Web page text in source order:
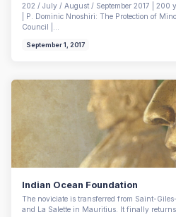
202 / July / August / September 2017 | 200
| P. Dominic Nnoshiri: The Protection of
Council |…
September 1, 2017
Indian Ocean Foundation
The noviciate is transferred from Saint-
and La Salette in Mauritius. It finally returns